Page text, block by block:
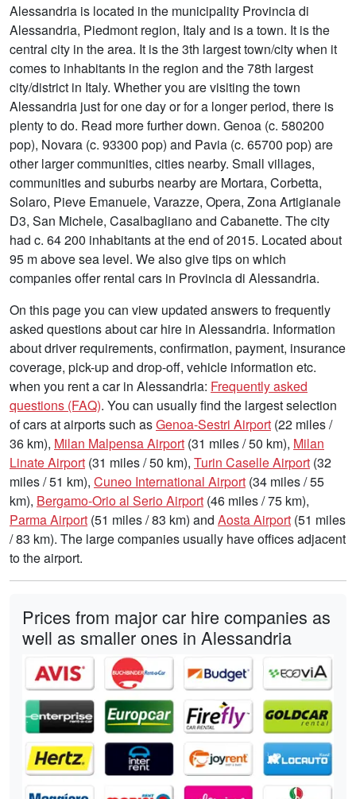
Alessandria is located in the municipality Provincia di
Alessandria, Piedmont region, Italy and is a town. It is the
central city in the area. It is the 3th largest town/city when it
comes to inhabitants in the region and the 78th largest
city/district in Italy. Whether you are visiting the town
Alessandria just for one day or for a longer period, there is
plenty to do. Read more further down. Genoa (c. 580200
pop), Novara (c. 93300 pop) and Pavia (c. 65700 pop) are
other larger communities, cities nearby. Small villages,
communities and suburbs nearby are Mortara, Corbetta,
Solaro, Pieve Emanuele, Varazze, Opera, Zona Artigianale
D3, San Michele, Casalbagliano and Cabanette. The city
had c. 64 200 inhabitants at the end of 2015. Located about
95 m above sea level. We also give tips on which
companies offer rental cars in Provincia di Alessandria.
On this page you can view updated answers to frequently
asked questions about car hire in Alessandria. Information
about driver requirements, confirmation, payment, insurance
coverage, pick-up and drop-off, vehicle information etc.
when you rent a car in Alessandria: Frequently asked
questions (FAQ). You can usually find the largest selection
of cars at airports such asGenoa-Sestri Airport (22 miles /
36 km), Milan Malpensa Airport (31 miles / 50 km), Milan
Linate Airport (31 miles / 50 km), Turin Caselle Airport (32
miles / 51 km), Cuneo International Airport (34 miles / 55
km), Bergamo-Orio al Serio Airport (46 miles / 75 km),
Parma Airport (51 miles / 83 km) and Aosta Airport (51 miles
/ 83 km). The large companies usually have offices adjacent
to the airport.
Prices from major car hire companies as
well as smaller ones in Alessandria